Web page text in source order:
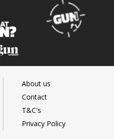
About us
Contact
T&C's
Privacy Policy